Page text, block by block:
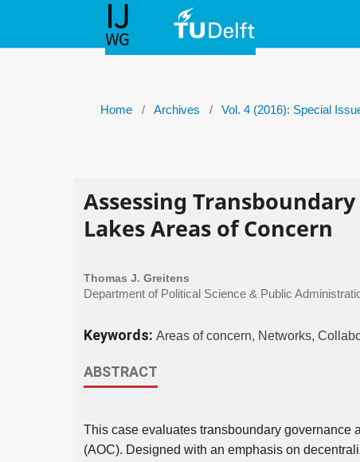
Home / Archives / Vol. 4 (2016): Special
Assessing
Lakes Areas of Concern
Thomas J. Greitens
Department of Political Science & Public
Keywords: Areas of concern, Networks,
ABSTRACT
This case evaluates transboundary governance
(AOC). Designed with an emphasis on